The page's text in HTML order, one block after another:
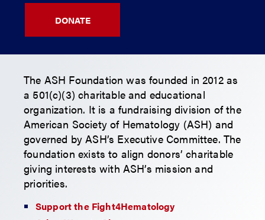
DONATE
The ASH Foundation was founded in 2012 as
a 501(c)(3) charitable and educational
organization. It is a fundraising division of the
American Society of Hematology (ASH) and
governed by ASH’s Executive Committee. The
foundation exists to align donors’ charitable
giving interests with ASH’s mission and
priorities.
Support the Fight4Hematology